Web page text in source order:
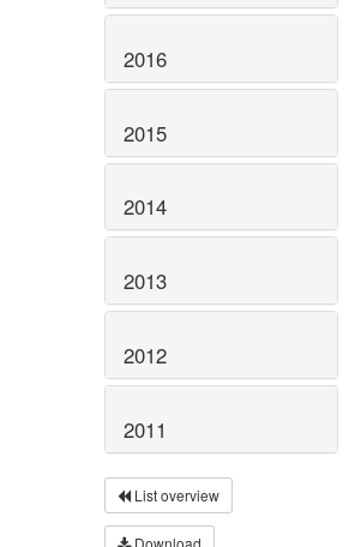
2016
2015
2014
2013
2012
2011
List overview
Download